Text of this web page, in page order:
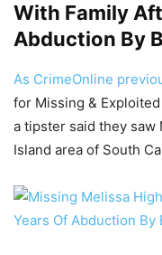
With Family
Abduction By
As CrimeOnline
for Missing &
a tipster said they saw
Island area of South